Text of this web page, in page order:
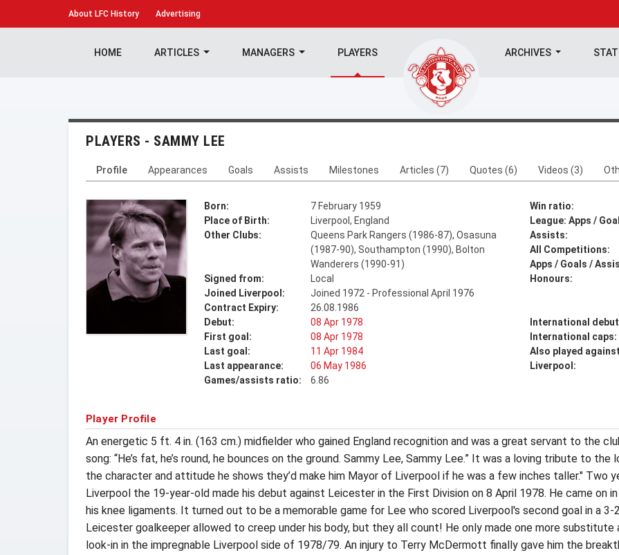
About LFC History Advertising
HOME ARTICLES MANAGERS PLAYERS ARCHIVES
PLAYERS - SAMMY LEE
Profile Appearances Goals Assists Milestones Articles (7) Quotes (6) Videos (3)
Born:
7 February 1959
Place of Birth:
Liverpool, England
Other Clubs:
Queens Park Rangers (1986-87), Osasuna
(1987-90), Southampton (1990), Bolton
Wanderers (1990-91)
Signed from:
Local
Joined Liverpool:
Joined 1972 - Professional April 1976
Contract Expiry:
26.08.1986
Debut:
08 Apr 1978
First goal:
08 Apr 1978
Last goal:
11 Apr 1984
Last appearance:
06 May 1986
Games/assists ratio:
6.86
Win ratio:
League: Apps /
Assists:
All Competitions:
Apps / Goals /
Honours:
International
International caps:
Also played against
Liverpool:
Player Profile
An energetic 5 ft. 4 in. (163 cm.) midfielder who gained England recognition and was a great servant to the
song: “He’s fat, he’s round, he bounces on the ground. Sammy Lee, Sammy Lee.” It was a loving tribute to
the character and attitude he shows they’d make him Mayor of Liverpool if he was a few inches taller." Two
Liverpool the 19-year-old made his debut against Leicester in the First Division on 8 April 1978. He came on
his knee ligaments. It turned out to be a memorable game for Lee who scored Liverpool's second goal in a
Leicester goalkeeper allowed to creep under his body, but they all count! He only made one more substitute
look-in in the impregnable Liverpool side of 1978/79. An injury to Terry McDermott finally gave him the